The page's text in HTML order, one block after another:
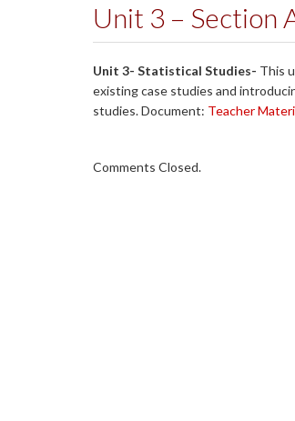
Unit 3 – Section
Unit 3- Statistical Studies- This
existing case studies and
studies. Document: Teacher
Comments Closed.